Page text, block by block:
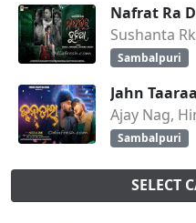
Nafrat Ra
Sushanta Rk
Sambalpuri
Jahn Taaraa
Ajay Nag,
Sambalpuri
SELECT